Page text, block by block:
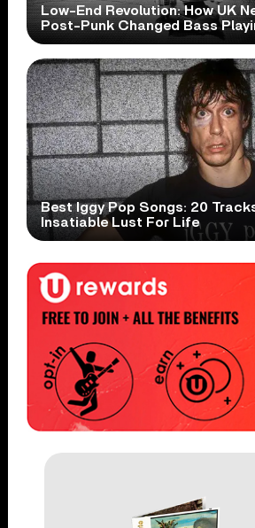
Low-End Revolution: How UK
Post-Punk Changed Bass
Best Iggy Pop Songs: 20
Insatiable Lust For Life